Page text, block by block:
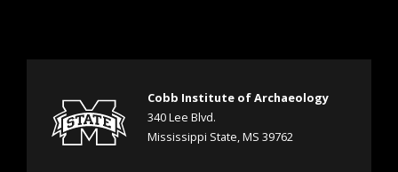
Cobb Institute of Archaeology
340 Lee Blvd.
Mississippi State, MS 39762